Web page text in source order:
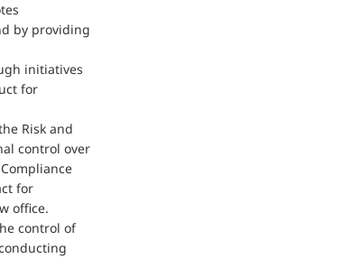
by providing
initiatives
for
Risk and
control over
for
office.
control of